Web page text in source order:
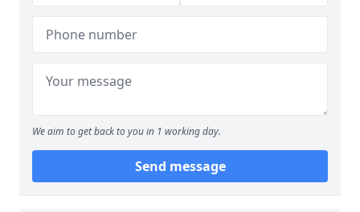
We aim to get back to you in 1 working day.
Send message